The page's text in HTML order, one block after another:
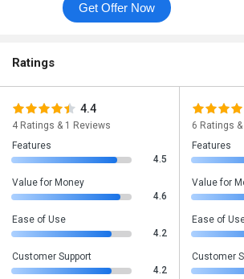
Get Offer Now
Ratings
4.4
4 Ratings & 1 Reviews
Features
4.5
Value for Money
4.6
Ease of Use
4.2
Customer Support
4.2
6 Ratings
Features
Value for
Ease of
Customer